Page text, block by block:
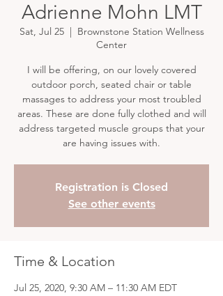
Adrienne Mohn LMT
Sat, Jul 25
  |
Brownstone Station Wellness
Center
I will be offering, on our lovely covered
outdoor porch, seated chair or table
massages to address your most troubled
areas. These are done fully clothed and will
address targeted muscle groups that your
are having issues with.
Registration is Closed
See other events
Time & Location
Jul 25, 2020, 9:30 AM – 11:30 AM EDT